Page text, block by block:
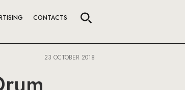
CONTACTS
23 OCTOBER 2018